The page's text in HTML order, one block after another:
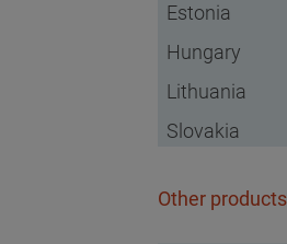
Estonia
Hungary
Lithuania
Slovakia
Other